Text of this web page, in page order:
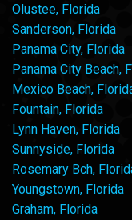
Olustee, Florida
Sanderson, Florida
Panama City, Florida
Panama City Beach,
Mexico Beach,
Fountain, Florida
Lynn Haven, Florida
Sunnyside, Florida
Rosemary Bch,
Youngstown, Florida
Graham, Florida